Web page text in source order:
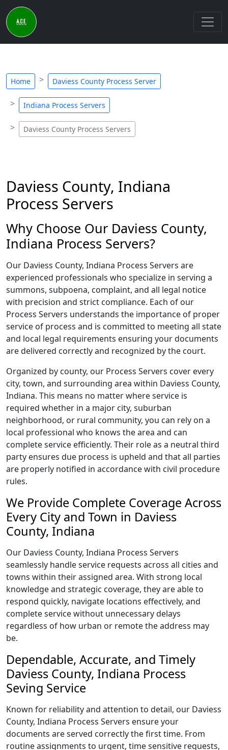
Home Daviess County Process Server
Indiana Process Servers
Daviess County Process Servers
Daviess County, Indiana
Process Servers
Why Choose Our Daviess County,
Indiana Process Servers?
Our Daviess County, Indiana Process Servers are
experienced professionals who specialize in serving a
summons, subpoena, complaint, and all legal notice
with precision and strict compliance. Each of our
Process Servers understands the importance of proper
service of process and is committed to meeting all state
and local legal requirements ensuring your documents
are delivered correctly and recognized by the court.
Organized by county, our Process Servers cover every
city, town, and surrounding area within Daviess County,
Indiana. This means no matter where service is
required whether in a major city, suburban
neighborhood, or rural community, you can rely on a
local professional who knows the area and can
complete service efficiently. Their role as a neutral third
party ensures due process is upheld and that all parties
are properly notified in accordance with civil procedure
rules.
We Provide Complete Coverage Across
Every City and Town in Daviess
County, Indiana
Our Daviess County, Indiana Process Servers
seamlessly handle service requests across all cities and
towns within their assigned area. With strong local
knowledge and strategic coverage, they are able to
respond quickly, navigate locations effectively, and
complete service without unnecessary delays
regardless of how urban or remote the address may
be.
Dependable, Accurate, and Timely
Daviess County, Indiana Process
Seving Service
Known for reliability and attention to detail, our Daviess
County, Indiana Process Servers ensure your
documents are served correctly the first time. From
routine assignments to urgent, time sensitive requests,